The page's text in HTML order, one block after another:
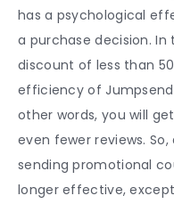
has a psychological
a purchase decision.
discount of less than
efficiency of
other words, you will
even fewer reviews.
sending promotional
longer effective,